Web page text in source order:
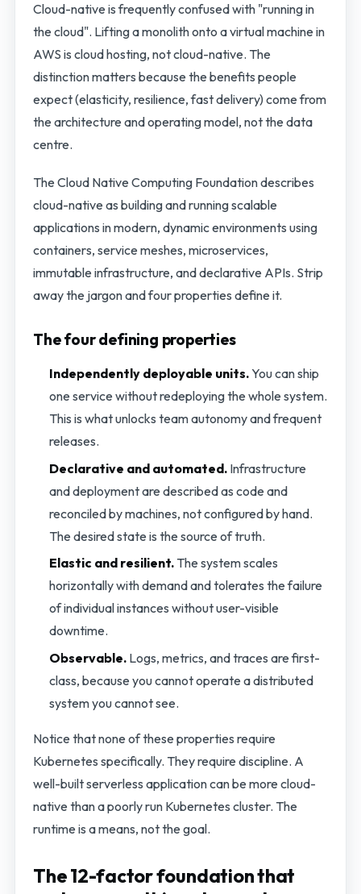
Cloud-native is frequently confused with "running in
the cloud". Lifting a monolith onto a virtual machine in
AWS is cloud hosting, not cloud-native. The
distinction matters because the benefits people
expect (elasticity, resilience, fast delivery) come from
the architecture and operating model, not the data
centre.
The Cloud Native Computing Foundation describes
cloud-native as building and running scalable
applications in modern, dynamic environments using
containers, service meshes, microservices,
immutable infrastructure, and declarative APIs. Strip
away the jargon and four properties define it.
The four defining properties
Independently deployable units.You can ship
one service without redeploying the whole system.
This is what unlocks team autonomy and frequent
releases.
Declarative and automated. Infrastructure
and deployment are described as code and
reconciled by machines, not configured by hand.
The desired state is the source of truth.
Elastic and resilient. The system scales
horizontally with demand and tolerates the failure
of individual instances without user-visible
downtime.
Observable. Logs, metrics, and traces are first-
class, because you cannot operate a distributed
system you cannot see.
Notice that none of these properties require
Kubernetes specifically. They require discipline. A
well-built serverless application can be more cloud-
native than a poorly run Kubernetes cluster. The
runtime is a means, not the goal.
The 12-factor foundation that